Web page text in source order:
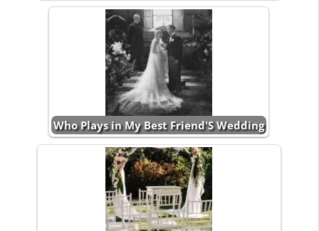
Who Plays in My Best Friend'S Wedding